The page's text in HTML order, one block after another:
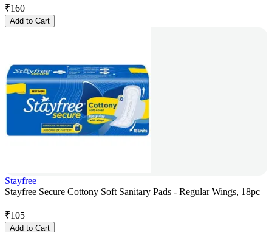
₹160
Add to Cart
Stayfree
Stayfree Secure Cottony Soft Sanitary Pads - Regular Wings, 18pc
₹105
Add to Cart